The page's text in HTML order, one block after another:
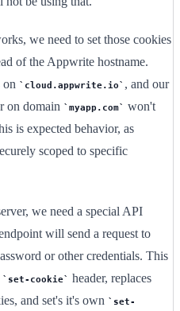
we need to set those cookies
of the Appwrite hostname.
on
cloud.appwrite.io
, and our
on domain myapp.com
won't
is expected behavior, as
scoped to specific
we need a special API
will send a request to
or other credentials. This
set-cookie
header, replaces
and set's it's own
set-